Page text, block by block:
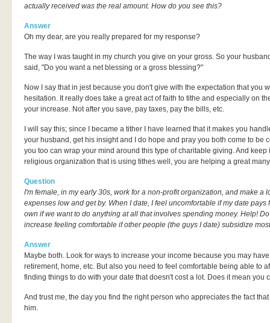
actually received was the real amount. How do you see this?
Answer
Oh my dear, are you really prepared for my response?
The way I was taught in my church you give on your gross. So your
said, "Do you want a net blessing or a gross blessing?"
Now I say that in jest because you don't give with the expectation that you
hesitation. It really does take a great act of faith to tithe and especially on
your increase. Not after you save, pay taxes, pay the bills, etc.
I will say this; since I became a tither I have learned that it makes you
your husband, get his insight and I do hope and pray you both come to be
you too can wrap your mind around this type of charitable giving. And
religious organization that is using tithes well, you are helping a great
Question
I'm female, in my early 30s, work for a non-profit organization, and make a
expenses low and get by. When I date, I feel uncomfortable if my date
own if we want to do anything at all that involves spending money. Help!
increase feeling comfortable if other people (the guys I date) subsidize
Answer
Maybe both. Look for ways to increase your income because you may
retirement, home, etc. But also you need to feel comfortable being able to
finding things to do with your date that doesn't cost a lot. Does it mean you
And trust me, the day you find the right person who appreciates the fact
him.